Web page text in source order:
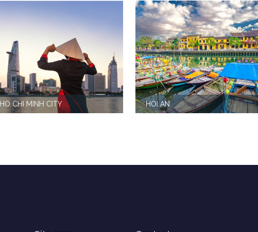
HO CHI MINH CITY HOI AN